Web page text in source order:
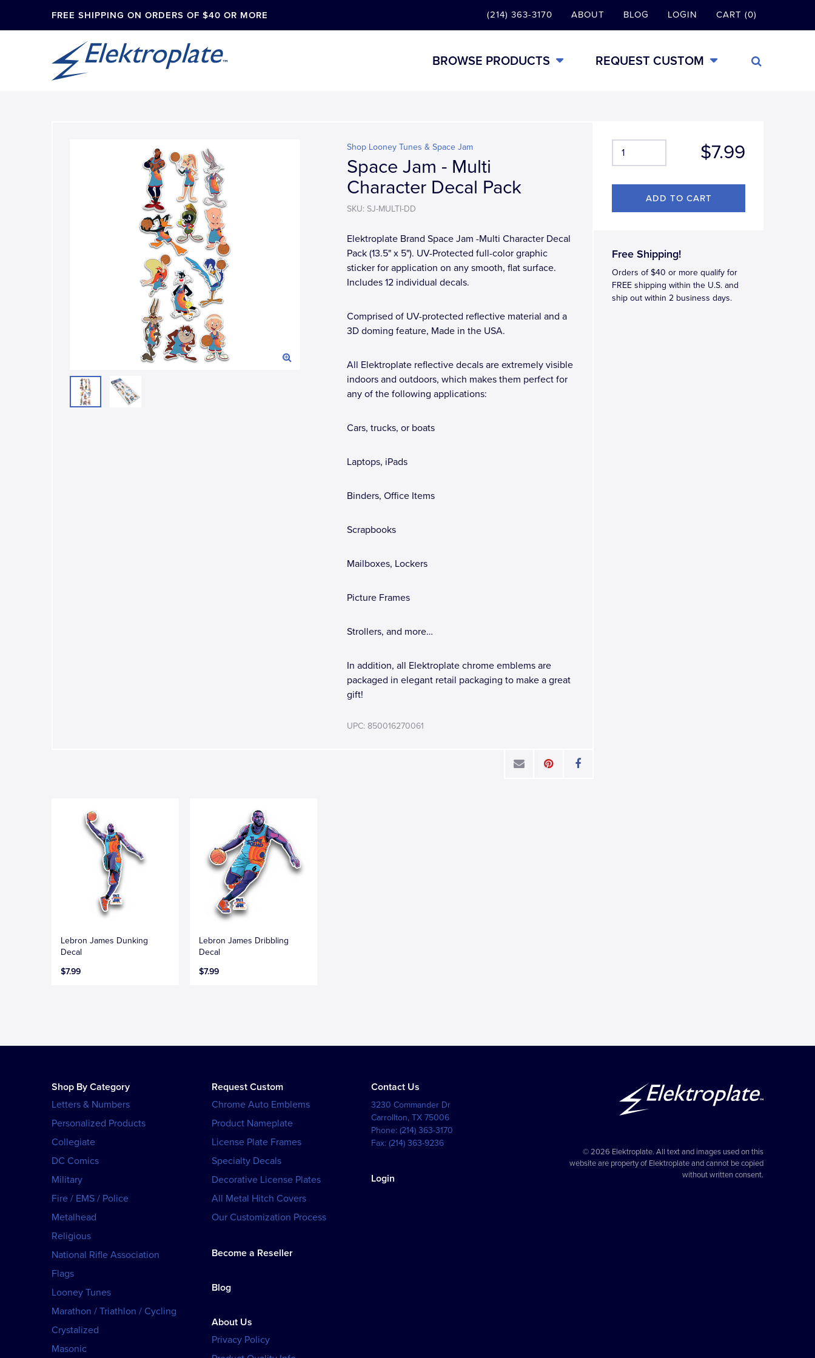
FREE SHIPPING ON ORDERS OF $40 OR MORE (214) 363-3170 ABOUT BLOG LOGIN CART (0)
BROWSE PRODUCTS REQUEST CUSTOM
$7.99
Free Shipping!
Orders of $40 or more qualify for
FREE shipping within the U.S. and
ship out within 2 business days.
Shop Looney Tunes & Space Jam
Space Jam - Multi
Character Decal Pack
SKU: SJ-MULTI-DD
Elektroplate Brand Space Jam -Multi Character Decal
Pack (13.5" x 5"). UV-Protected full-color graphic
sticker for application on any smooth, flat surface.
Includes 12 individual decals.
Comprised of UV-protected reflective material and a
3D doming feature, Made in the USA.
All Elektroplate reflective decals are extremely visible
indoors and outdoors, which makes them perfect for
any of the following applications:
Cars, trucks, or boats
Laptops, iPads
Binders, Office Items
Scrapbooks
Mailboxes, Lockers
Picture Frames
Strollers, and more…
In addition, all Elektroplate chrome emblems are
packaged in elegant retail packaging to make a great
gift!
UPC: 850016270061
Lebron James Dunking
Decal
$7.99
Lebron James Dribbling
Decal
$7.99
Shop By Category
Letters & Numbers
Personalized Products
Collegiate
DC Comics
Military
Fire / EMS / Police
Metalhead
Religious
National Rifle Association
Flags
Looney Tunes
Marathon / Triathlon / Cycling
Crystalized
Masonic
Request Custom
Chrome Auto Emblems
Product Nameplate
License Plate Frames
Specialty Decals
Decorative License Plates
All Metal Hitch Covers
Our Customization Process
Become a Reseller
Blog
About Us
Privacy Policy
Contact Us
3230 Commander Dr
Carrollton,TX 75006
Phone:(214) 363-3170
Fax:(214) 363-9236
Login
© 2026 Elektroplate. All text and images used on this
website are property of Elektroplate and cannot be copied
without written consent.